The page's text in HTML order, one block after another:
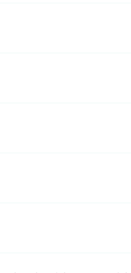
documents are
Driver’s License